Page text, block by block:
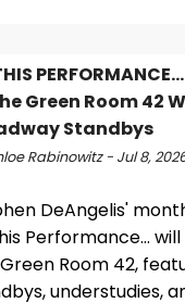
Green Room 42
Standbys
Rabinowitz - Jul 8,
DeAngelis'
Performance...
Room 42,
understudies,